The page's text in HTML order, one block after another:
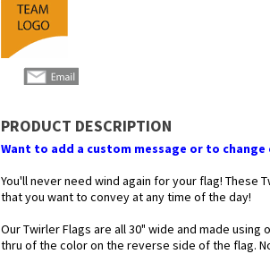
PRODUCT DESCRIPTION
Want to add a custom message or to change
You'll never need wind again for your flag! These
that you want to convey at any time of the day!
Our Twirler Flags are all 30" wide and made
thru of the color on the reverse side of the flag.